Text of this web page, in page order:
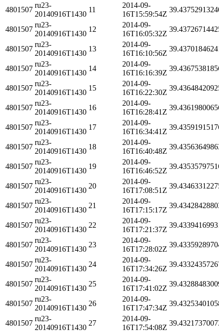
4801507
ru23-
20140916T1430
11
2014-09-
16T15:59:54Z
4801507
ru23-
20140916T1430
12
2014-09-
16T16:05:32Z
4801507
ru23-
20140916T1430
13
2014-09-
16T16:10:56Z
4801507
ru23-
20140916T1430
14
2014-09-
16T16:16:39Z
4801507
ru23-
20140916T1430
15
2014-09-
16T16:22:30Z
4801507
ru23-
20140916T1430
16
2014-09-
16T16:28:41Z
4801507
ru23-
20140916T1430
17
2014-09-
16T16:34:41Z
4801507
ru23-
20140916T1430
18
2014-09-
16T16:40:48Z
4801507
ru23-
20140916T1430
19
2014-09-
16T16:46:52Z
4801507
ru23-
20140916T1430
20
2014-09-
16T17:08:51Z
4801507
ru23-
20140916T1430
21
2014-09-
16T17:15:17Z
4801507
ru23-
20140916T1430
22
2014-09-
16T17:21:37Z
4801507
ru23-
20140916T1430
23
2014-09-
16T17:28:02Z
4801507
ru23-
20140916T1430
24
2014-09-
16T17:34:26Z
4801507
ru23-
20140916T1430
25
2014-09-
16T17:41:02Z
4801507
ru23-
20140916T1430
26
2014-09-
16T17:47:34Z
4801507
ru23-
20140916T1430
27
2014-09-
16T17:54:08Z